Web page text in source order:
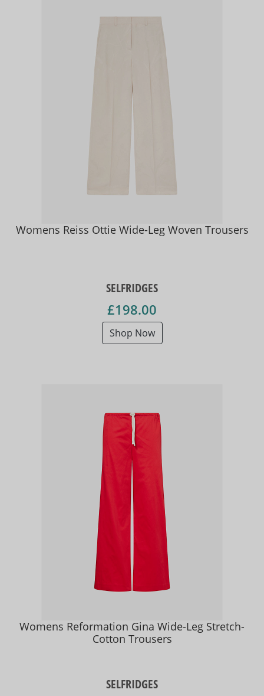
Womens Reiss Ottie Wide-Leg Woven Trousers
SELFRIDGES
£198.00
Shop Now
Womens Reformation Gina Wide-Leg Stretch-
Cotton Trousers
SELFRIDGES